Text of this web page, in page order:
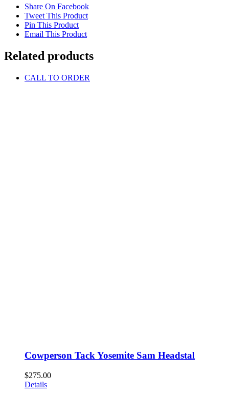
Share On Facebook
Tweet This Product
Pin This Product
Email This Product
Related products
CALL TO ORDER
Cowperson Tack Yosemite Sam Headstal
$275.00
Details